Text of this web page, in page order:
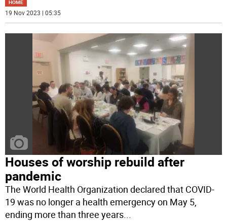
HOME
19 Nov 2023 | 05:35
Houses of worship rebuild after
pandemic
The World Health Organization declared that COVID-
19 was no longer a health emergency on May 5,
ending more than three years...